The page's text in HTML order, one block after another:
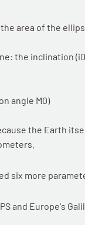
area of the
the inclination
angle M0)
the Earth
six more
and Europe's